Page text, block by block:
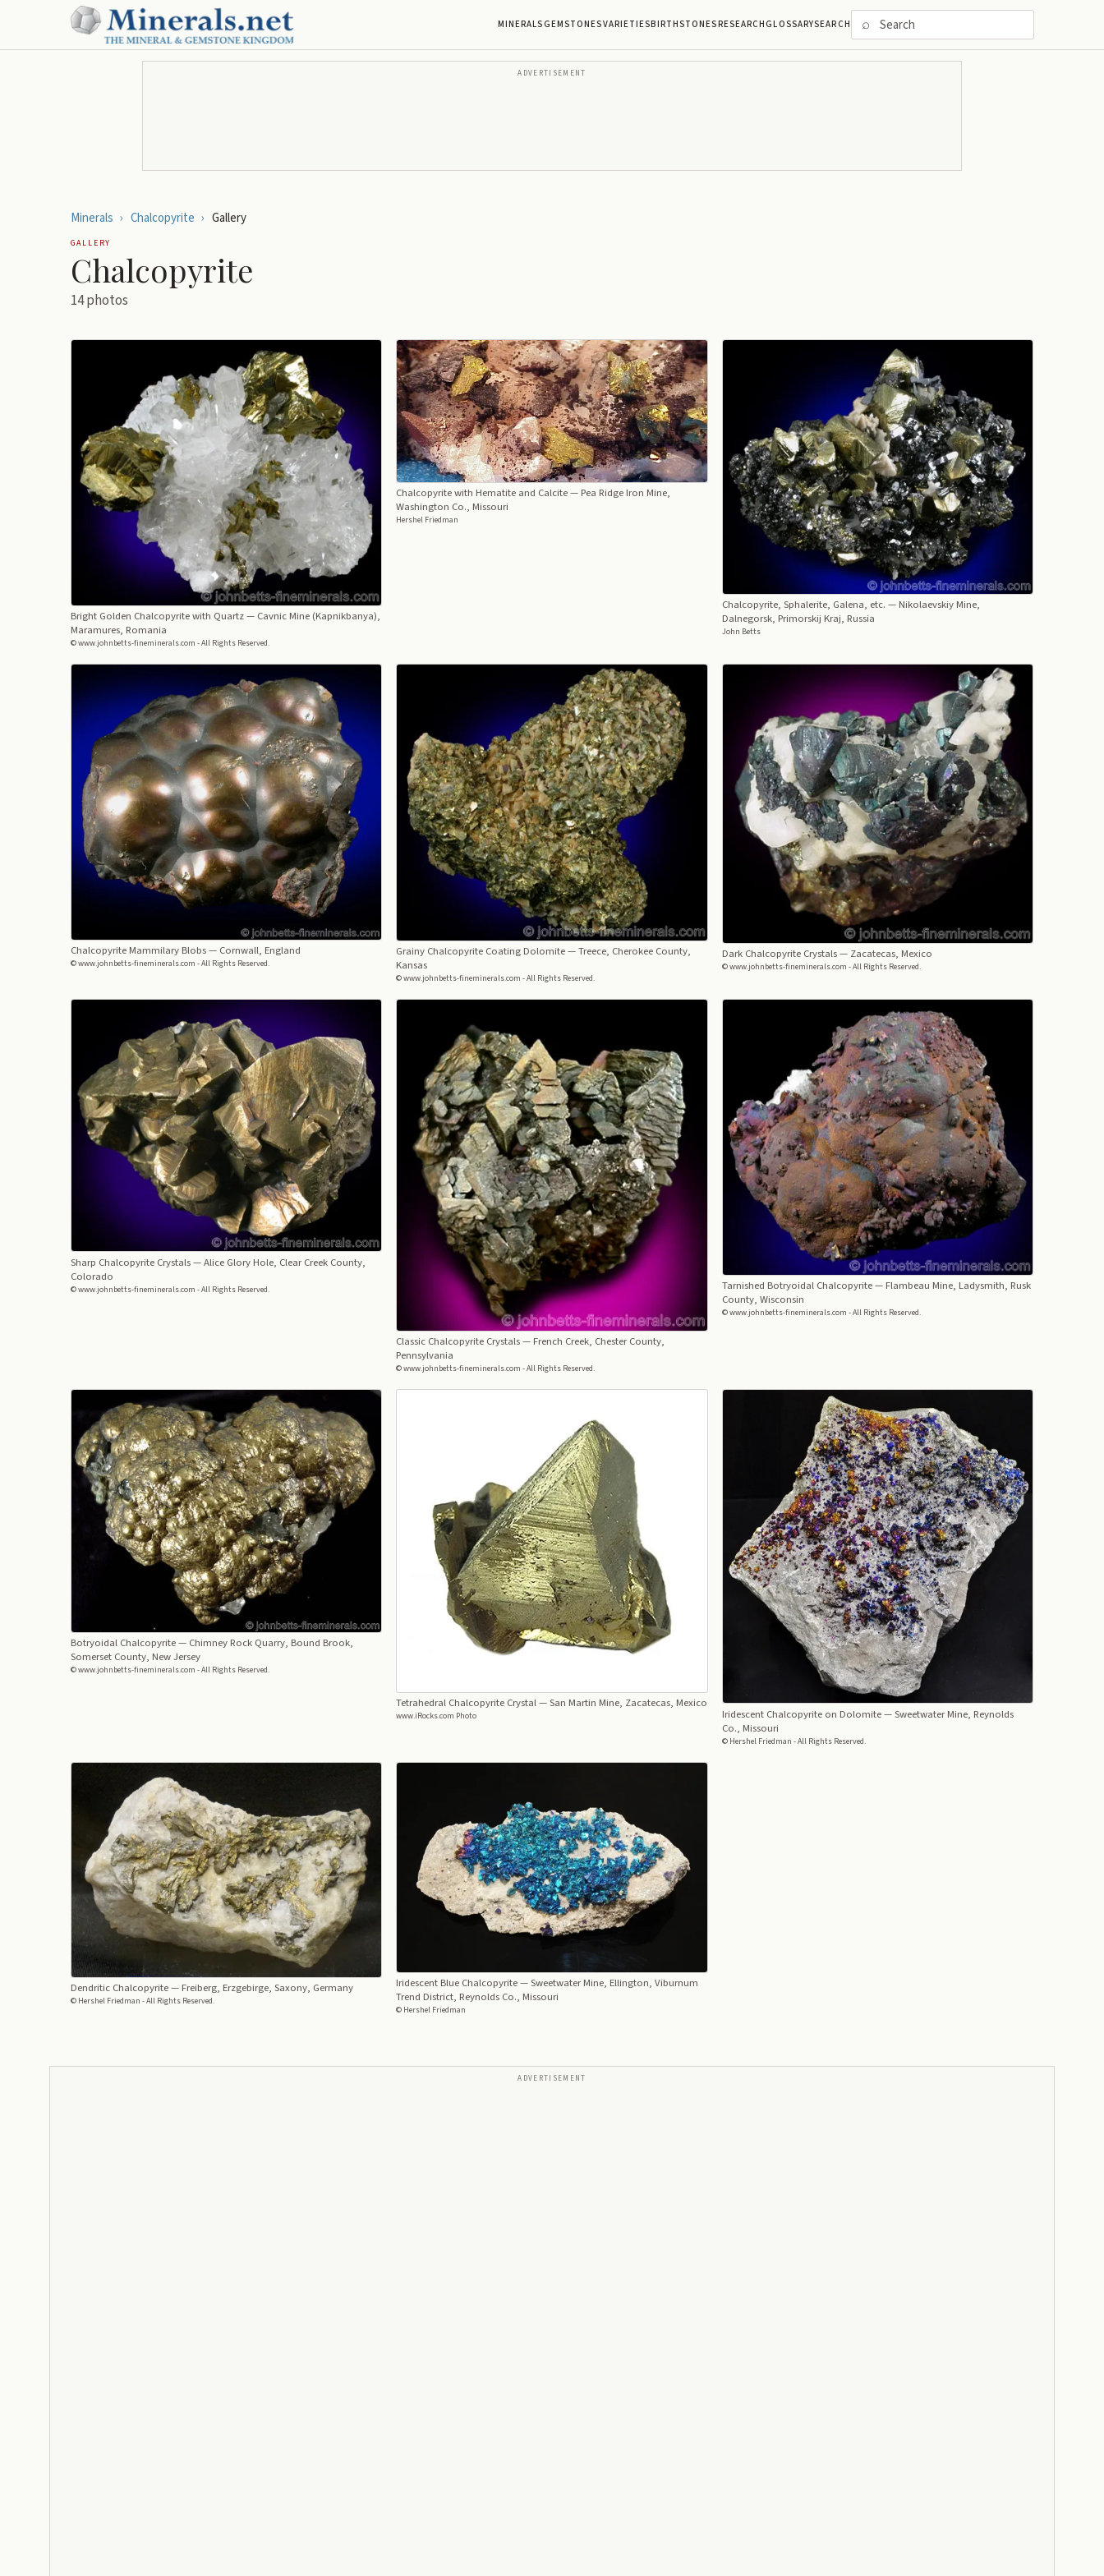
MINERALSGEMSTONESVARIETIESBIRTHSTONESRESEARCHGLOSSARYSEARCH ⌕
ADVERTISEMENT
Minerals › Chalcopyrite › Gallery
GALLERY
Chalcopyrite
14photos
Bright Golden Chalcopyrite with Quartz— Cavnic Mine (Kapnikbanya),
Maramures, Romania
© www.johnbetts-fineminerals.com - All Rights Reserved.
Chalcopyrite with Hematite and Calcite— Pea Ridge Iron Mine,
Washington Co., Missouri
Hershel Friedman
Chalcopyrite, Sphalerite, Galena, etc. — Nikolaevskiy Mine,
Dalnegorsk, Primorskij Kraj, Russia
John Betts
Chalcopyrite Mammilary Blobs— Cornwall, England
© www.johnbetts-fineminerals.com - All Rights Reserved.
Grainy Chalcopyrite Coating Dolomite— Treece, Cherokee County,
Kansas
© www.johnbetts-fineminerals.com - All Rights Reserved.
Dark Chalcopyrite Crystals— Zacatecas, Mexico
© www.johnbetts-fineminerals.com - All Rights Reserved.
Sharp Chalcopyrite Crystals— Alice Glory Hole, Clear Creek County,
Colorado
© www.johnbetts-fineminerals.com - All Rights Reserved.
Classic Chalcopyrite Crystals— French Creek, Chester County,
Pennsylvania
© www.johnbetts-fineminerals.com - All Rights Reserved.
Tarnished Botryoidal Chalcopyrite— Flambeau Mine, Ladysmith, Rusk
County, Wisconsin
© www.johnbetts-fineminerals.com - All Rights Reserved.
Botryoidal Chalcopyrite— Chimney Rock Quarry, Bound Brook,
Somerset County, New Jersey
© www.johnbetts-fineminerals.com - All Rights Reserved.
Tetrahedral Chalcopyrite Crystal— San Martin Mine, Zacatecas, Mexico
www.iRocks.com Photo Iridescent Chalcopyrite on Dolomite— Sweetwater Mine, Reynolds
Co., Missouri
© Hershel Friedman - All Rights Reserved.
Dendritic Chalcopyrite— Freiberg, Erzgebirge, Saxony, Germany
© Hershel Friedman - All Rights Reserved.
Iridescent Blue Chalcopyrite— Sweetwater Mine, Ellington, Viburnum
Trend District, Reynolds Co., Missouri
© Hershel Friedman
ADVERTISEMENT